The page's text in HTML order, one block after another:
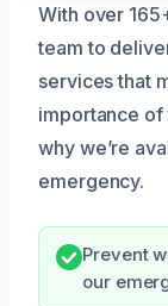
With over
team to
services that
importance
why we’re
emergency.
Prevent
our